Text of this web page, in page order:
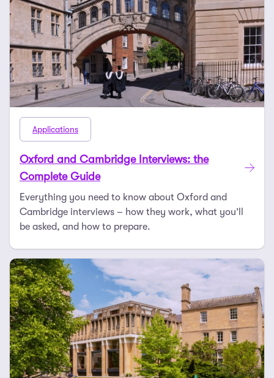
Applications
Oxford and Cambridge Interviews: the
Complete Guide
Everything you need to know about Oxford and
Cambridge interviews – how they work, what you’ll
be asked, and how to prepare.